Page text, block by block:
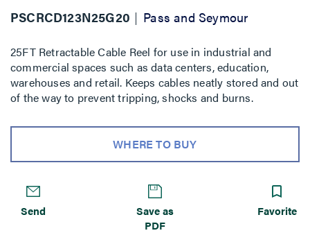
PSCRCD123N25G20 Pass and Seymour
25FT Retractable Cable Reel for use in industrial and
commercial spaces such as data centers, education,
warehouses and retail. Keeps cables neatly stored and out
of the way to prevent tripping, shocks and burns.
WHERE TO BUY
Send
Save as
PDF
Favorite